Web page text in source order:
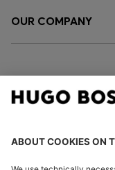
OUR COMPANY